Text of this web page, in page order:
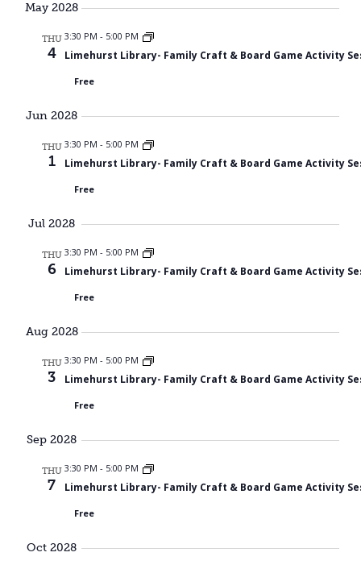
May 2028
THU
4
3:30 PM - 5:00 PM
Limehurst Library- Family Craft & Board Game Activity
Free
Jun 2028
THU
1
3:30 PM - 5:00 PM
Limehurst Library- Family Craft & Board Game Activity
Free
Jul 2028
THU
6
3:30 PM - 5:00 PM
Limehurst Library- Family Craft & Board Game Activity
Free
Aug 2028
THU
3
3:30 PM - 5:00 PM
Limehurst Library- Family Craft & Board Game Activity
Free
Sep 2028
THU
7
3:30 PM - 5:00 PM
Limehurst Library- Family Craft & Board Game Activity
Free
Oct 2028